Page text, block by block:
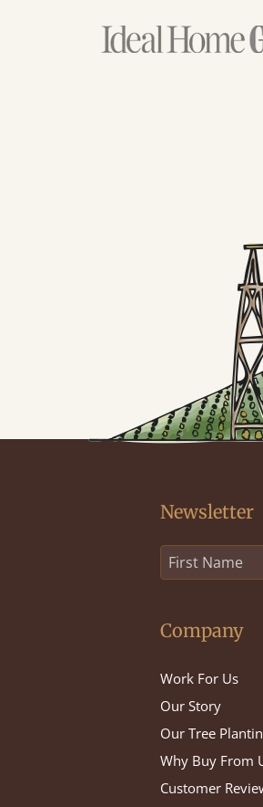
Newsletter
Company
Work For Us
Our Story
Our Tree
Why Buy From
Customer